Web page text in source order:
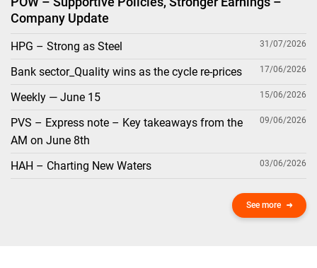
Company Update
HPG – Strong as Steel 31/07/2026
Bank sector_Quality wins as the cycle re-prices 17/06/2026
Weekly — June 15 15/06/2026
PVS – Express note – Key takeaways from the
AM on June 8th
09/06/2026
HAH – Charting New Waters 03/06/2026
See more